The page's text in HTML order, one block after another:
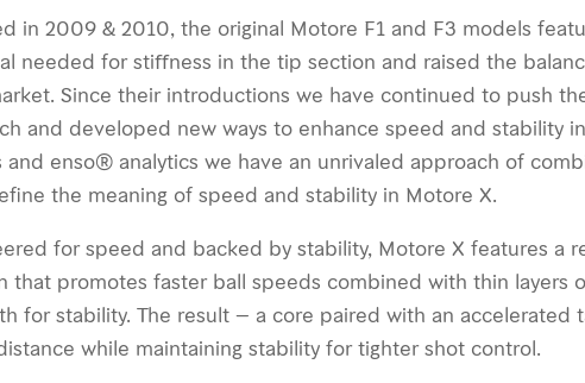
in 2009 & 2010, the original Motore F1 and F3 models
needed for stiﬀness in the tip section and raised the
Since their introductions we have continued to push
and developed new ways to enhance speed and stability
and enso® analytics we have an unrivaled approach of
the meaning of speed and stability in Motore X.
for speed and backed by stability, Motore X features
that promotes faster ball speeds combined with thin
for stability. The result – a core paired with an
while maintaining stability for tighter shot control.